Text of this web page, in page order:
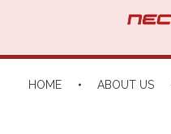
HOME ABOUT US